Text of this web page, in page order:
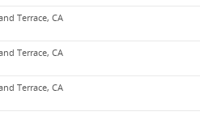
Terrace, CA
Terrace, CA
Terrace, CA